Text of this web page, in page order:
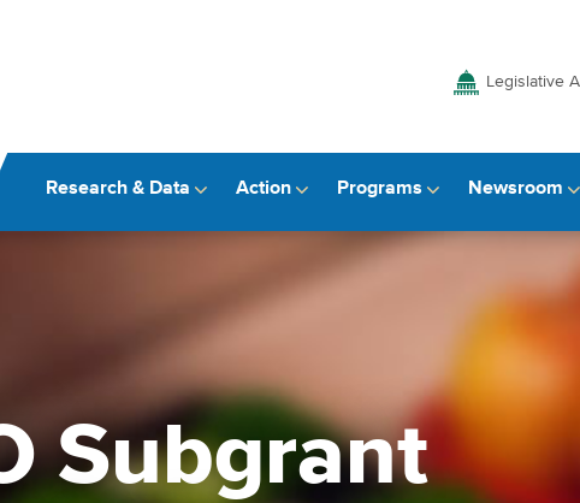
Legislative
Research & Data Action Programs Newsroom
Subgrant